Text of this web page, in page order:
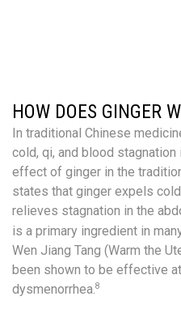
HOW DOES GINGER
In traditional Chinese
cold, qi, and blood
effect of ginger in the
states that ginger expels
relieves stagnation in the
is a primary ingredient in
Wen Jiang Tang (Warm the
been shown to be effective
dysmenorrhea.8